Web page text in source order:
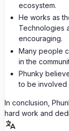
ecosystem.
He works as
Technologies
encouraging.
Many people
in the
Phunky
to be involved
In conclusion,
hard work and